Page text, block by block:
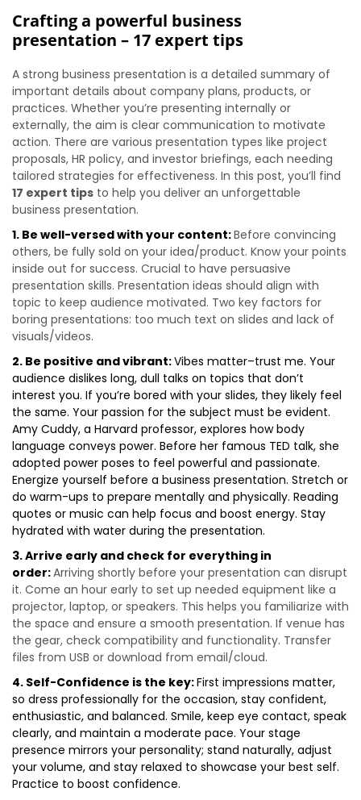
Crafting a powerful business
presentation – 17 expert tips
A strong business presentation is a detailed summary of
important details about company plans, products, or
practices. Whether you’re presenting internally or
externally, the aim is clear communication to motivate
action. There are various presentation types like project
proposals, HR policy, and investor briefings, each needing
tailored strategies for effectiveness. In this post, you’ll find
17 expert tips to help you deliver an unforgettable
business presentation.
1. Be well-versed with your content:Before convincing
others, be fully sold on your idea/product. Know your points
inside out for success. Crucial to have persuasive
presentation skills. Presentation ideas should align with
topic to keep audience motivated. Two key factors for
boring presentations: too much text on slides and lack of
visuals/videos.
2. Be positive and vibrant:Vibes matter–trust me. Your
audience dislikes long, dull talks on topics that don’t
interest you. If you’re bored with your slides, they likely feel
the same. Your passion for the subject must be evident.
Amy Cuddy, a Harvard professor, explores how body
language conveys power. Before her famous TED talk, she
adopted power poses to feel powerful and passionate.
Energize yourself before a business presentation. Stretch or
do warm-ups to prepare mentally and physically. Reading
quotes or music can help focus and boost energy. Stay
hydrated with water during the presentation.
3. Arrive early and check for everything in
order:Arriving shortly before your presentation can disrupt
it. Come an hour early to set up needed equipment like a
projector, laptop, or speakers. This helps you familiarize with
the space and ensure a smooth presentation. If venue has
the gear, check compatibility and functionality. Transfer
files from USB or download from email/cloud.
4. Self-Confidence is the key:First impressions matter,
so dress professionally for the occasion, stay confident,
enthusiastic, and balanced. Smile, keep eye contact, speak
clearly, and maintain a moderate pace. Your stage
presence mirrors your personality; stand naturally, adjust
your volume, and stay relaxed to showcase your best self.
Practice to boost confidence.